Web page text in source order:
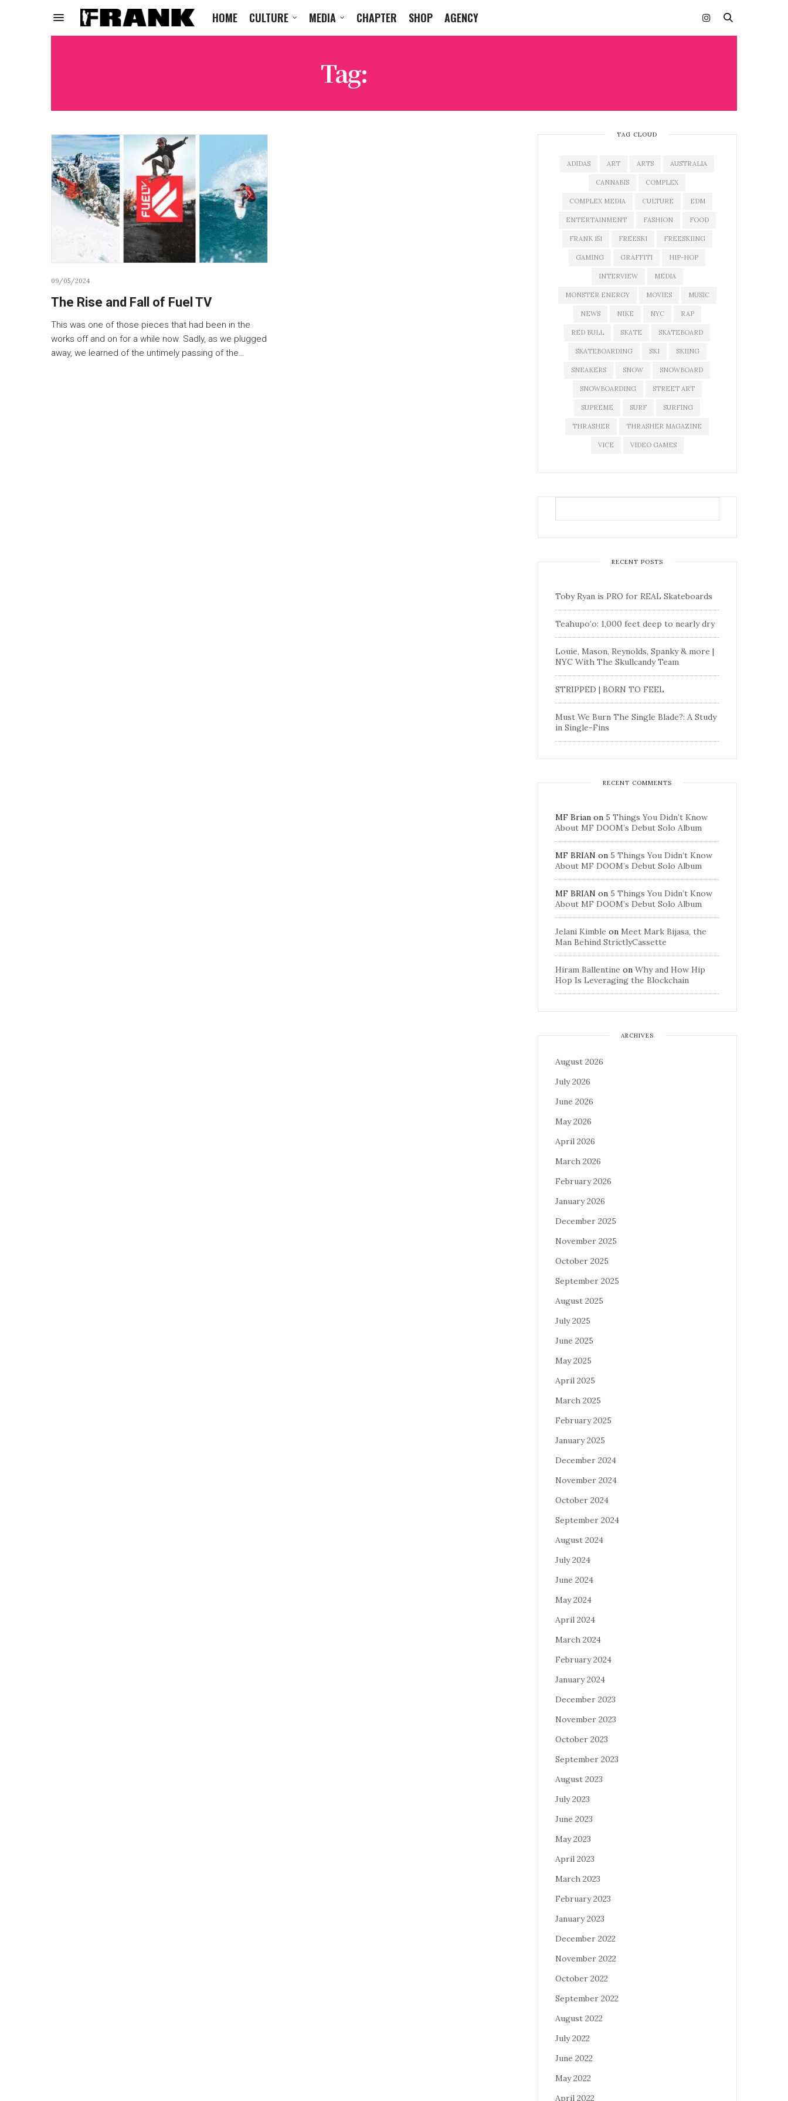
HOME CULTURE MEDIA CHAPTER SHOP AGENCY
Tag:
09/05/2024
The Rise and Fall of Fuel TV
This was one of those pieces that had been in the
works off and on for a while now. Sadly, as we plugged
away, we learned of the untimely passing of the…
TAG CLOUD
ADIDAS ART ARTS AUSTRALIA
CANNABIS COMPLEX
COMPLEX MEDIA CULTURE EDM
ENTERTAINMENT FASHION FOOD
FRANK 151 FREESKI FREESKIING
GAMING GRAFFITI HIP-HOP
INTERVIEW MEDIA
MONSTER ENERGY MOVIES MUSIC
NEWS NIKE NYC RAP
RED BULL SKATE SKATEBOARD
SKATEBOARDING SKI SKIING
SNEAKERS SNOW SNOWBOARD
SNOWBOARDING STREET ART
SUPREME SURF SURFING
THRASHER THRASHER MAGAZINE
VICE VIDEO GAMES
RECENT POSTS
Toby Ryan is PRO for REAL Skateboards
Teahupo’o: 1,000 feet deep to nearly dry
Louie, Mason, Reynolds, Spanky & more |
NYC With The Skullcandy Team
STRIPPED | BORN TO FEEL
Must We Burn The Single Blade?: A Study
in Single-Fins
RECENT COMMENTS
MF Brian on 5 Things You Didn’t Know
About MF DOOM’s Debut Solo Album
MF BRIAN on 5 Things You Didn’t Know
About MF DOOM’s Debut Solo Album
MF BRIAN on 5 Things You Didn’t Know
About MF DOOM’s Debut Solo Album
Jelani Kimble on Meet Mark Bijasa, the
Man Behind StrictlyCassette
Hiram Ballentine on Why and How Hip
Hop Is Leveraging the Blockchain
ARCHIVES
August 2026
July 2026
June 2026
May 2026
April 2026
March 2026
February 2026
January 2026
December 2025
November 2025
October 2025
September 2025
August 2025
July 2025
June 2025
May 2025
April 2025
March 2025
February 2025
January 2025
December 2024
November 2024
October 2024
September 2024
August 2024
July 2024
June 2024
May 2024
April 2024
March 2024
February 2024
January 2024
December 2023
November 2023
October 2023
September 2023
August 2023
July 2023
June 2023
May 2023
April 2023
March 2023
February 2023
January 2023
December 2022
November 2022
October 2022
September 2022
August 2022
July 2022
June 2022
May 2022
April 2022